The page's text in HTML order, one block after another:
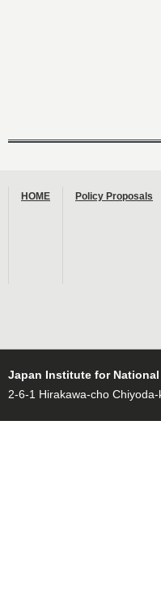
HOME Policy Proposals
Japan Institute for
2-6-1 Hirakawa-cho Chiyoda-